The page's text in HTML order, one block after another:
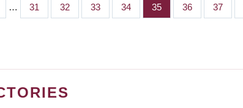
… Page
31 Page
32 Page
33 Page
34 Page
35 Page
36 Page
37